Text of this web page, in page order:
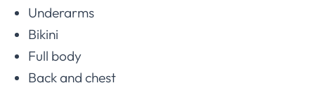
Underarms
Bikini
Full body
Back and chest